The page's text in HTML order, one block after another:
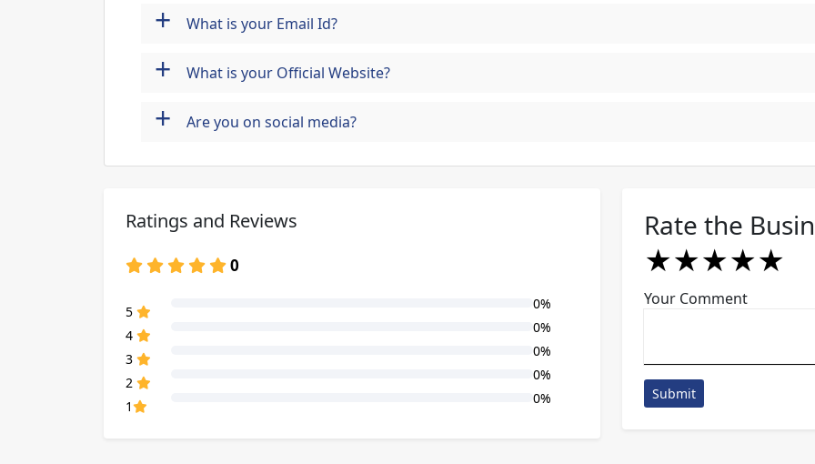
+ What is your Email Id?
+ What is your Official Website?
+ Are you on social media?
Ratings and Reviews
0
5
0%
4
0%
3
0%
2
0%
1
0%
Rate the
★
★★
★★★
★★★★
★★★★★
Your Comment
Submit